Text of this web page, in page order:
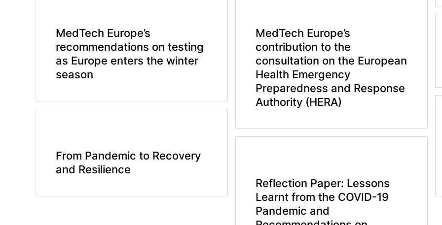
MedTech Europe’s
recommendations on testing
as Europe enters the winter
season
MedTech Europe’s
contribution to the
consultation on the European
Health Emergency
Preparedness and Response
Authority (HERA)
From Pandemic to Recovery
and Resilience
Reflection Paper: Lessons
Learnt from the COVID-19
Pandemic and